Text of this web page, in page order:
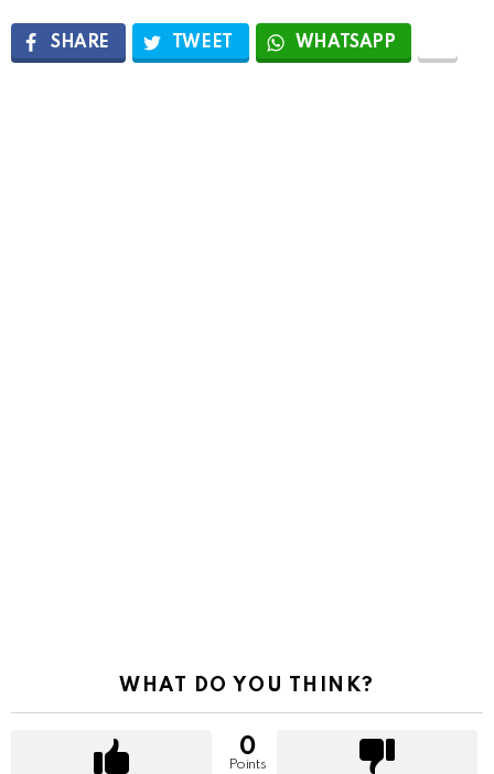
SHARE TWEET WHATSAPP
WHAT DO YOU THINK?
0
Points